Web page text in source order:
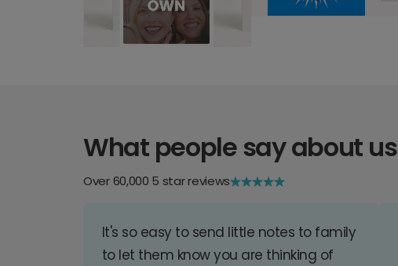
What people say about us
Over 60,000 5 star reviews
It's so easy to send little notes to family
to let them know you are thinking of